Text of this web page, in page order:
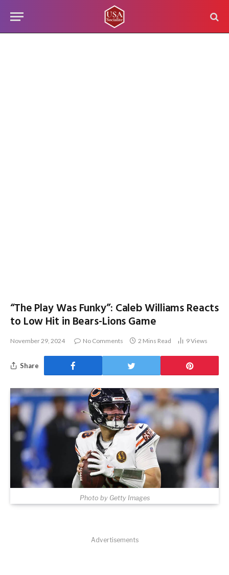
“The Play Was Funky”: Caleb Williams Reacts
to Low Hit in Bears-Lions Game
November 29, 2024 No Comments 2 Mins Read 9Views
Share
Photo by Getty Images
Advertisements